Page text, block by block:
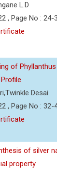
L.D
, Page No : 24-
of
Desai
, Page No : 32-
of silver
property